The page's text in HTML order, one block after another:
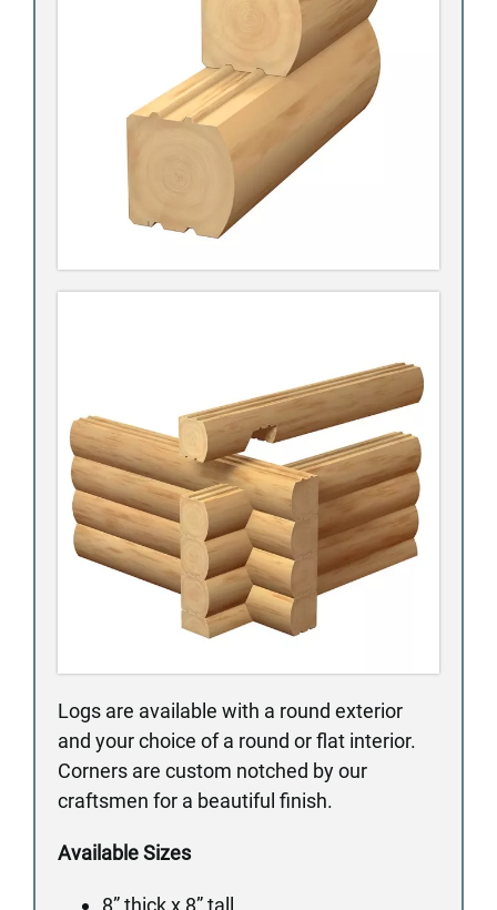
Logs are available with a round exterior
and your choice of a round or flat interior.
Corners are custom notched by our
craftsmen for a beautiful finish.
Available Sizes
8” thick x 8” tall